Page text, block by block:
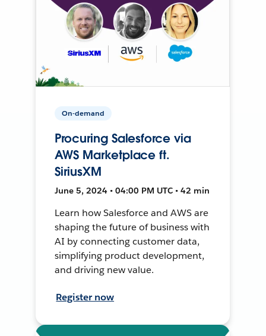
On-demand
Procuring Salesforce via
AWS Marketplace ft.
SiriusXM
June 5, 2024 • 04:00 PM UTC • 42 min
Learn how Salesforce and AWS are
shaping the future of business with
AI by connecting customer data,
simplifying product development,
and driving new value.
Register now